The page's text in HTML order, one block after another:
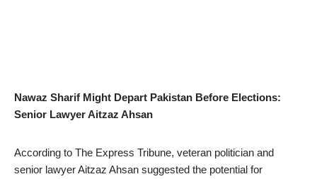
Nawaz Sharif Might Depart Pakistan Before Elections:
Senior Lawyer Aitzaz Ahsan
According to The Express Tribune, veteran politician and
senior lawyer Aitzaz Ahsan suggested the potential for